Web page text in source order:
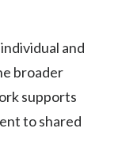
and
broader
supports
to shared